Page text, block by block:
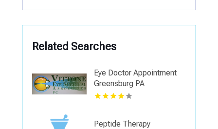
Related Searches
Eye Doctor Appointment
Greensburg PA
Peptide Therapy